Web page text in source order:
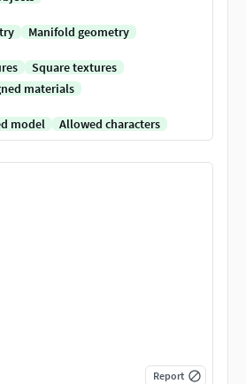
Manifold geometry
Square textures
materials
model Allowed characters
Report